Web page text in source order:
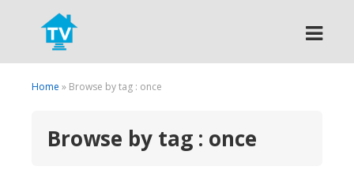
Search
Home » Browse by tag : once
Browse by tag : once